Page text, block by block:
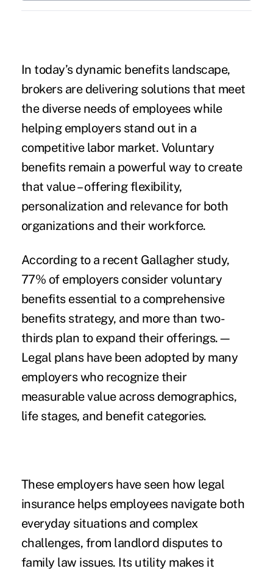
In today’s dynamic benefits landscape,
brokers are delivering solutions that meet
the diverse needs of employees while
helping employers stand out in a
competitive labor market. Voluntary
benefits remain a powerful way to create
that value – offering flexibility,
personalization and relevance for both
organizations and their workforce.
According to a recent Gallagher study,
77% of employers consider voluntary
benefits essential to a comprehensive
benefits strategy, and more than two-
thirds plan to expand their offerings.—
Legal plans have been adopted by many
employers who recognize their
measurable value across demographics,
life stages, and benefit categories.
These employers have seen how legal
insurance helps employees navigate both
everyday situations and complex
challenges, from landlord disputes to
family law issues. Its utility makes it